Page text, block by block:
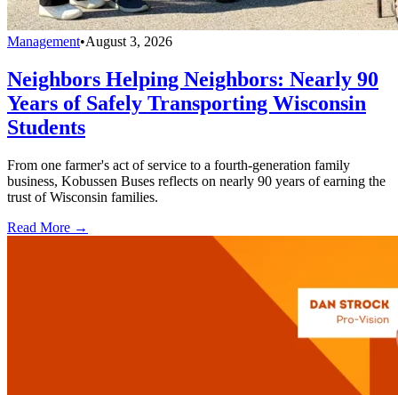
Management•August 3, 2026
Neighbors Helping Neighbors: Nearly 90
Years of Safely Transporting Wisconsin
Students
From one farmer's act of service to a fourth-generation family
business, Kobussen Buses reflects on nearly 90 years of earning the
trust of Wisconsin families.
Read More →